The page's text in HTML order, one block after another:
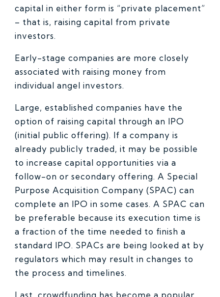
capital in either form is “private placement”
– that is, raising capital from private
investors.
Early-stage companies are more closely
associated with raising money from
individual angel investors.
Large, established companies have the
option of raising capital through an IPO
(initial public offering). If a company is
already publicly traded, it may be possible
to increase capital opportunities via a
follow-on or secondary offering. A Special
Purpose Acquisition Company (SPAC) can
complete an IPO in some cases. A SPAC can
be preferable because its execution time is
a fraction of the time needed to finish a
standard IPO. SPACs are being looked at by
regulators which may result in changes to
the process and timelines.
Last, crowdfunding has become a popular